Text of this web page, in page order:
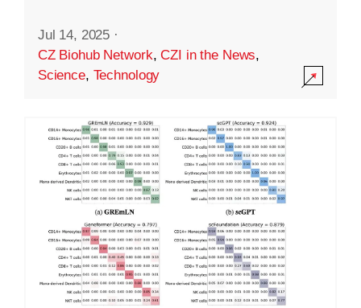
Jul 14, 2025 ·
CZ Biohub Network,CZI in the News,
Science, Technology